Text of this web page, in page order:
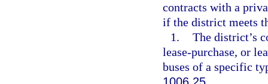
contracts with a
if the district meets
1. The district’s
lease-purchase, or
buses of a specific